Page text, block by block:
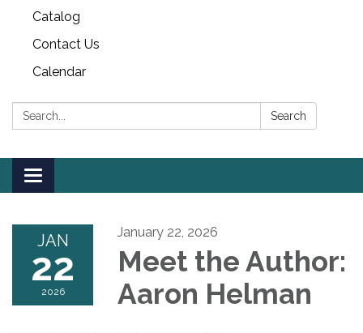
Catalog
Contact Us
Calendar
Search: Search
Toggle
navigation
JAN
22
2026
January 22, 2026
Meet the Author:
Aaron Helman